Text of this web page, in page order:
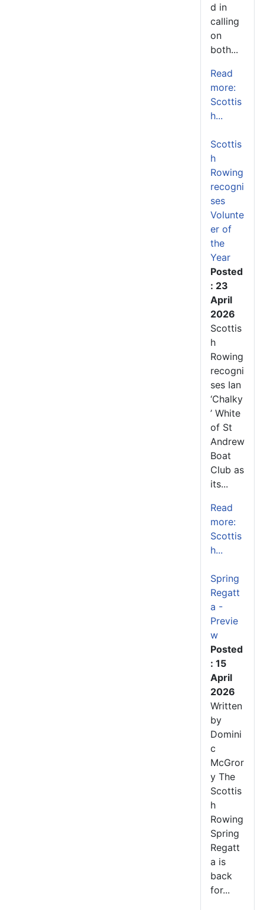
d in
calling
on
both...
Read
more:
Scottis
h...
Scottis
h
Rowing
recogni
ses
Volunte
er of
the
Year
Posted
: 23
April
2026
Scottis
h
Rowing
recogni
ses Ian
‘Chalky
’ White
of St
Andrew
Boat
Club as
its...
Read
more:
Scottis
h...
Spring
Regatt
a -
Previe
w
Posted
: 15
April
2026
Written
by
Domini
c
McGror
y The
Scottis
h
Rowing
Spring
Regatt
a is
back
for...